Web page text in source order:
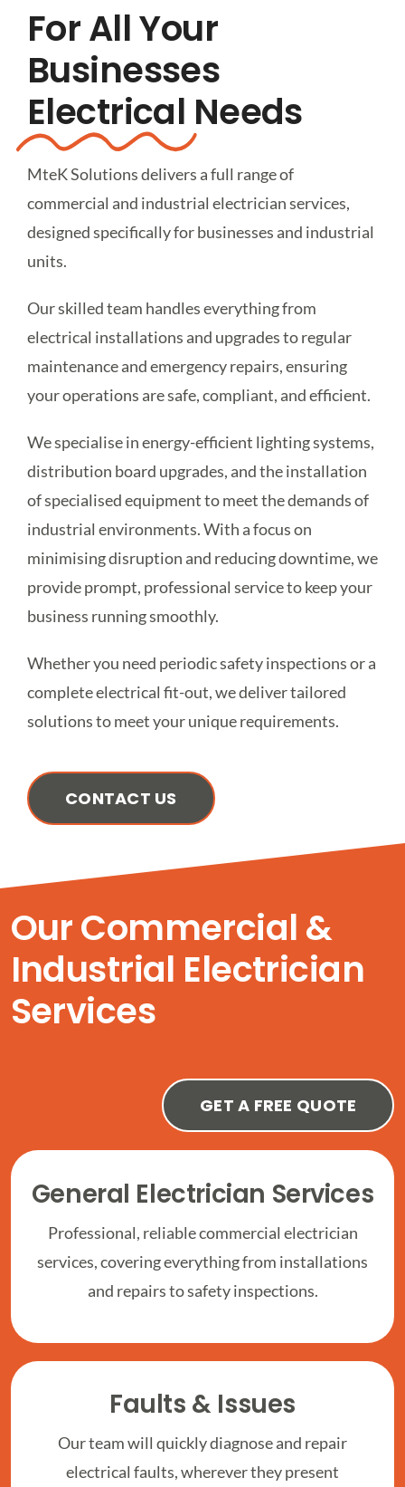
Get A Free Quote
For All Your
Businesses
Electrical Needs
MteK Solutions delivers a full range of
commercial and industrial electrician services,
designed specifically for businesses and industrial
units.
Our skilled team handles everything from
electrical installations and upgrades to regular
maintenance and emergency repairs, ensuring
your operations are safe, compliant, and efficient.
We specialise in energy-efficient lighting systems,
distribution board upgrades, and the installation
of specialised equipment to meet the demands of
industrial environments. With a focus on
minimising disruption and reducing downtime, we
provide prompt, professional service to keep your
business running smoothly.
Whether you need periodic safety inspections or a
complete electrical fit-out, we deliver tailored
solutions to meet your unique requirements.
CONTACT US
Our Commercial &
Industrial Electrician
Services
GET A FREE QUOTE
General Electrician Services
Professional, reliable commercial electrician
services, covering everything from installations
and repairs to safety inspections.
Faults & Issues
Our team will quickly diagnose and repair
electrical faults, wherever they present